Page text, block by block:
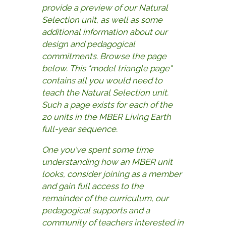
provide a preview of our Natural
Selection unit, as well as some
additional information about our
design and pedagogical
commitments. Browse the page
below. This "model triangle page"
contains all you would need to
teach the Natural Selection unit.
Such a page exists for each of the
2o units in the MBER Living Earth
full-year sequence.
One you've spent some time
understanding how an MBER unit
looks, consider joining as a member
and gain full access to the
remainder of the curriculum, our
pedagogical supports and a
community of teachers interested in